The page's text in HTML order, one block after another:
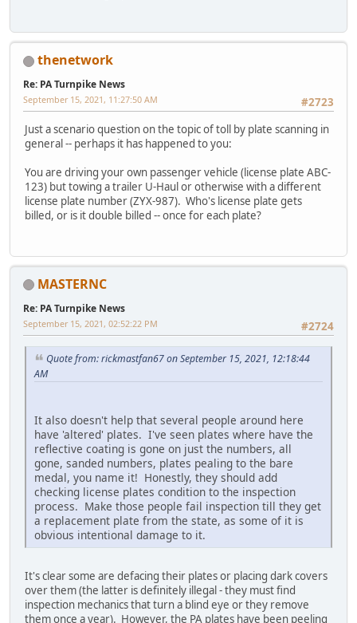
thenetwork
Re: PA Turnpike News
#2723
September 15, 2021, 11:27:50 AM
Just a scenario question on the topic of toll by plate scanning in
general -- perhaps it has happened to you:
You are driving your own passenger vehicle (license plate ABC-
123) but towing a trailer U-Haul or otherwise with a different
license plate number (ZYX-987). Who's license plate gets
billed, or is it double billed -- once for each plate?
MASTERNC
Re: PA Turnpike News
#2724
September 15, 2021, 02:52:22 PM
Quote from: rickmastfan67 on September 15, 2021, 12:18:44
AM
It also doesn't help that several people around here
have 'altered' plates. I've seen plates where have the
reflective coating is gone on just the numbers, all
gone, sanded numbers, plates pealing to the bare
medal, you name it! Honestly, they should add
checking license plates condition to the inspection
process. Make those people fail inspection till they get
a replacement plate from the state, as some of it is
obvious intentional damage to it.
It's clear some are defacing their plates or placing dark covers
over them (the latter is definitely illegal - they must find
inspection mechanics that turn a blind eye or they remove
them once a year). However, the PA plates have been peeling